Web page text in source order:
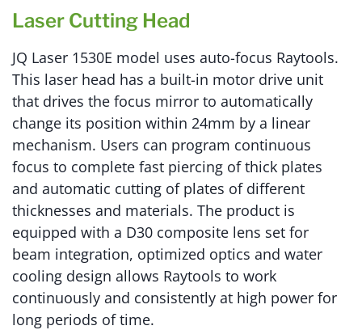
Laser Cutting Head
JQ Laser 1530E model uses auto-focus Raytools.
This laser head has a built-in motor drive unit
that drives the focus mirror to automatically
change its position within 24mm by a linear
mechanism. Users can program continuous
focus to complete fast piercing of thick plates
and automatic cutting of plates of different
thicknesses and materials. The product is
equipped with a D30 composite lens set for
beam integration, optimized optics and water
cooling design allows Raytools to work
continuously and consistently at high power for
long periods of time.